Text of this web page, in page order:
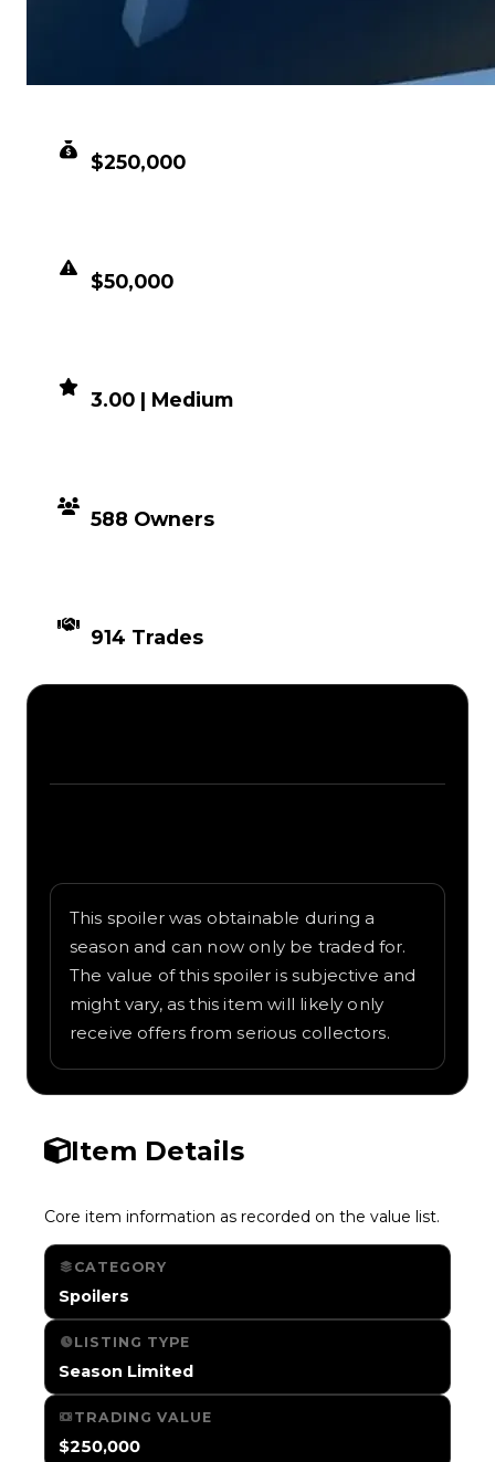
$250,000
$50,000
3.00 | Medium
588 Owners
914 Trades
This spoiler was obtainable during a
season and can now only be traded for.
The value of this spoiler is subjective and
might vary, as this item will likely only
receive offers from serious collectors.
Item Details
Core item information as recorded on the value list.
CATEGORY
Spoilers
LISTING TYPE
Season Limited
TRADING VALUE
$250,000